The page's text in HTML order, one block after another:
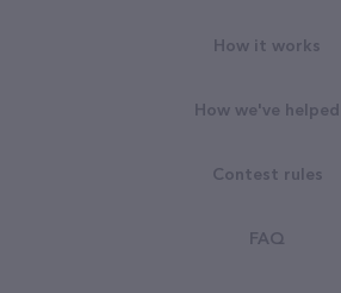
How it works
How we've helped
Contest rules
FAQ